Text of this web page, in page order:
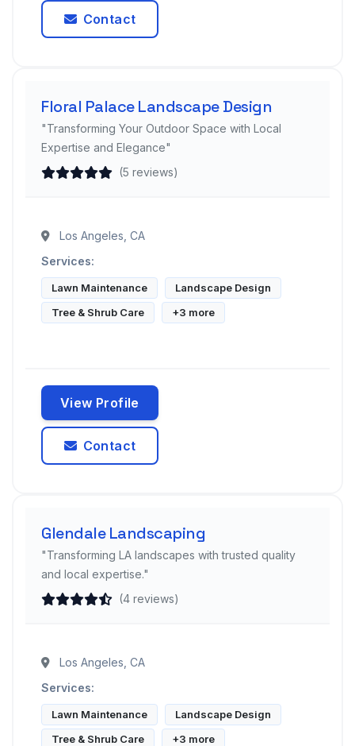
Contact
Floral Palace Landscape Design
"Transforming Your Outdoor Space with Local
Expertise and Elegance"
(5 reviews)
Los Angeles, CA
Services:
Lawn Maintenance
Landscape Design
Tree & Shrub Care
+3 more
View Profile
Contact
Glendale Landscaping
"Transforming LA landscapes with trusted quality
and local expertise."
(4 reviews)
Los Angeles, CA
Services:
Lawn Maintenance
Landscape Design
Tree & Shrub Care
+3 more